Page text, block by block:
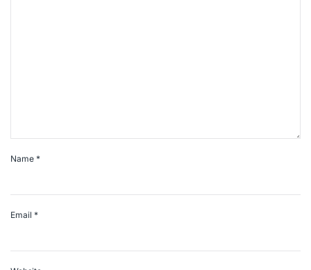
Name *
Email *